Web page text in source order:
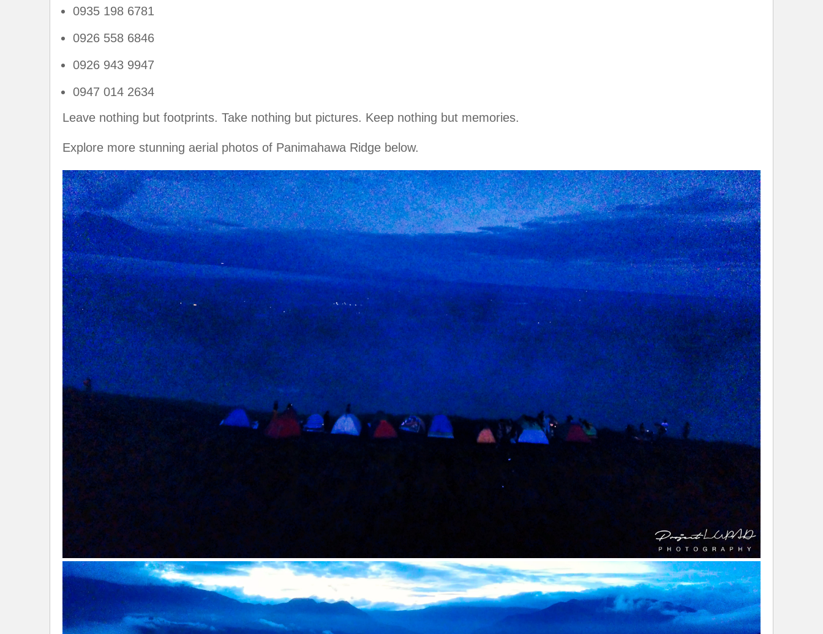
0935 198 6781
0926 558 6846
0926 943 9947
0947 014 2634
Leave nothing but footprints. Take nothing but pictures. Keep nothing but memories.
Explore more stunning aerial photos of Panimahawa Ridge below.